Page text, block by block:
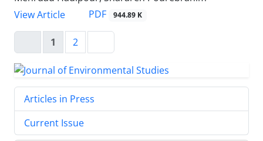
View Article
PDF 944.89 K
1 2
Articles in Press
Current Issue